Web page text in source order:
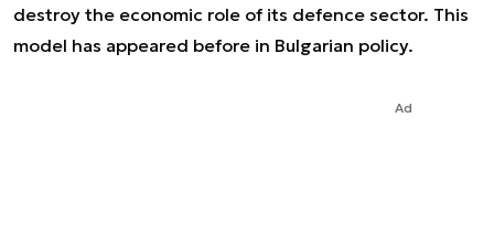
destroy the economic role of its defence sector. This
model has appeared before in Bulgarian policy.
Ad